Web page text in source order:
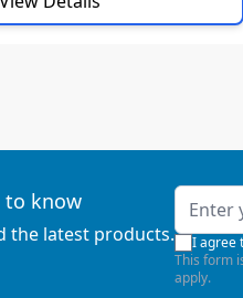
to know
the latest products.
Email
I agree
This form
apply.